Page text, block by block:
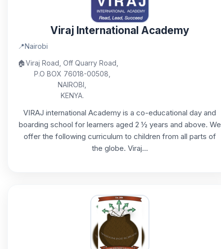
Viraj International Academy
📍Nairobi
🏠Viraj Road, Off Quarry Road,
P.O BOX 76018-00508,
NAIROBI,
KENYA.
VIRAJ international Academy is a co-educational day and
boarding school for learners aged 2 ½ years and above. We
offer the following curriculum to children from all parts of
the globe. Viraj...